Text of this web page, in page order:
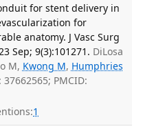
for stent delivery in
for
anatomy. J Vasc Surg
Sep; 9(3):101271. DiLosa
M, Kwong M, Humphries
37662565; PMCID:
1